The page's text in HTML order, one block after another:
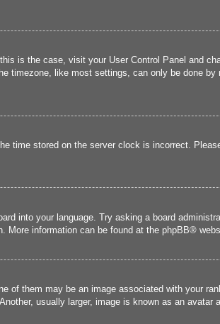
is the case, visit your User Control Panel and
timezone, like most settings, can only be done
time stored on the server clock is incorrect.
into your language. Try asking a board
More information can be found at the phpBB®
of them may be an image associated with your
usually larger, image is known as an avatar